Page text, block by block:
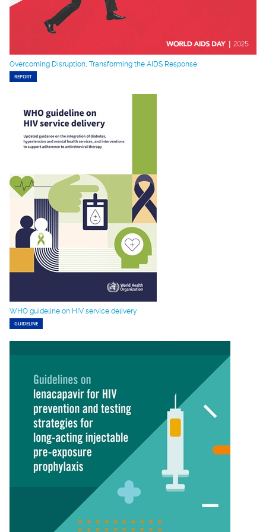
Overcoming Disruption, Transforming the AIDS Response
REPORT
WHO guideline on HIV service delivery
GUIDELINE